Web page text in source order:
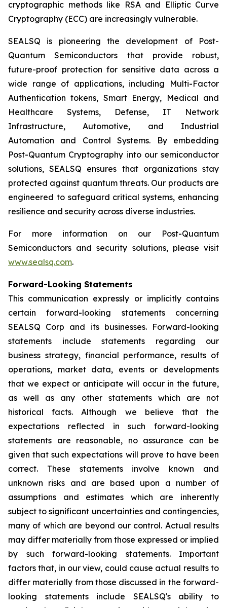
cryptographic methods like RSA and Elliptic Curve
Cryptography (ECC) are increasingly vulnerable.
SEALSQ is pioneering the development of Post-
Quantum Semiconductors that provide robust,
future-proof protection for sensitive data across a
wide range of applications, including Multi-Factor
Authentication tokens, Smart Energy, Medical and
Healthcare Systems, Defense, IT Network
Infrastructure, Automotive, and Industrial
Automation and Control Systems. By embedding
Post-Quantum Cryptography into our semiconductor
solutions, SEALSQ ensures that organizations stay
protected against quantum threats. Our products are
engineered to safeguard critical systems, enhancing
resilience and security across diverse industries.
For more information on our Post-Quantum
Semiconductors and security solutions, please visit
www.sealsq.com.
Forward-Looking Statements
This communication expressly or implicitly contains
certain forward-looking statements concerning
SEALSQ Corp and its businesses. Forward-looking
statements include statements regarding our
business strategy, financial performance, results of
operations, market data, events or developments
that we expect or anticipate will occur in the future,
as well as any other statements which are not
historical facts. Although we believe that the
expectations reflected in such forward-looking
statements are reasonable, no assurance can be
given that such expectations will prove to have been
correct. These statements involve known and
unknown risks and are based upon a number of
assumptions and estimates which are inherently
subject to significant uncertainties and contingencies,
many of which are beyond our control. Actual results
may differ materially from those expressed or implied
by such forward-looking statements. Important
factors that, in our view, could cause actual results to
differ materially from those discussed in the forward-
looking statements include SEALSQ's ability to